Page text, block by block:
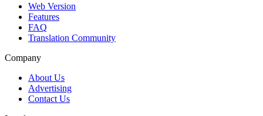
Web Version
Features
FAQ
Translation Community
Company
About Us
Advertising
Contact Us